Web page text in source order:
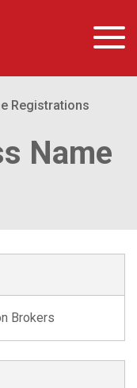
Registrations
Name
Brokers